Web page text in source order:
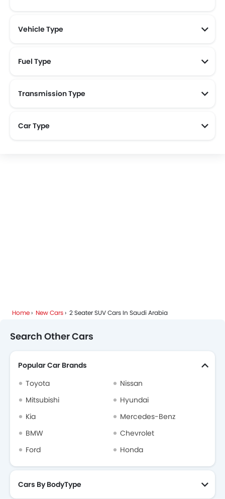
Vehicle Type
Fuel Type
Transmission Type
Car Type
Home New Cars 2 Seater SUV Cars In Saudi Arabia
Search Other Cars
Popular Car Brands
Toyota
Nissan
Mitsubishi
Hyundai
Kia
Mercedes-Benz
BMW
Chevrolet
Ford
Honda
Cars By BodyType